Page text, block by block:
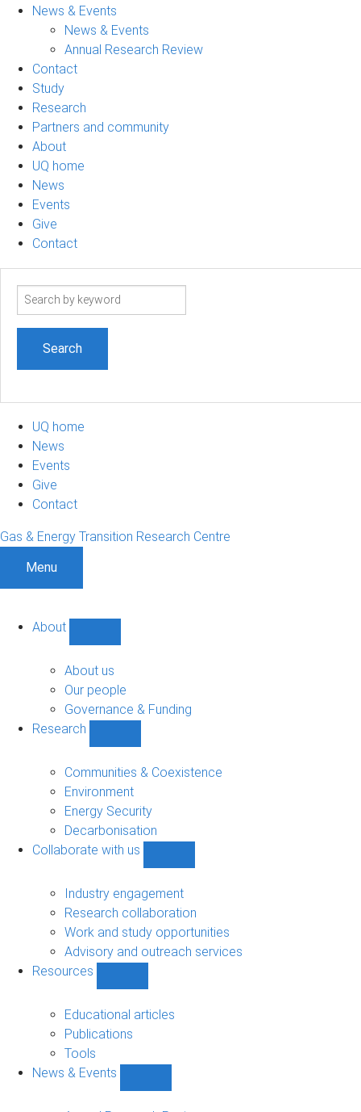
News & Events
News & Events
Annual Research Review
Contact
Study
Research
Partners and community
About
UQ home
News
Events
Give
Contact
Search
UQ home
News
Events
Give
Contact
Gas & Energy Transition Research Centre
Menu
About
sub-
navigation
About us
Our people
Governance & Funding
Research
sub-
navigation
Communities & Coexistence
Environment
Energy Security
Decarbonisation
Collaborate with us
with
us
navigation
Industry engagement
Research collaboration
Work and study opportunities
Advisory and outreach services
Resources
sub-
navigation
Educational articles
Publications
Tools
News & Events